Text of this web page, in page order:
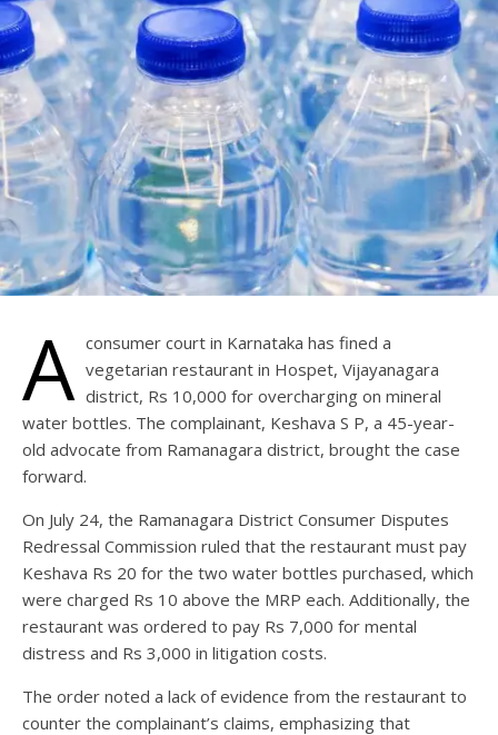
A consumer court in Karnataka has fined a
vegetarian restaurant in Hospet, Vijayanagara
district, Rs 10,000 for overcharging on mineral
water bottles. The complainant, Keshava S P, a 45-year-
old advocate from Ramanagara district, brought the case
forward.
On July 24, the Ramanagara District Consumer Disputes
Redressal Commission ruled that the restaurant must pay
Keshava Rs 20 for the two water bottles purchased, which
were charged Rs 10 above the MRP each. Additionally, the
restaurant was ordered to pay Rs 7,000 for mental
distress and Rs 3,000 in litigation costs.
The order noted a lack of evidence from the restaurant to
counter the complainant’s claims, emphasizing that